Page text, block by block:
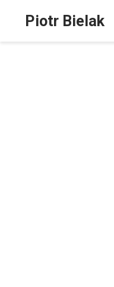
Piotr Bielak